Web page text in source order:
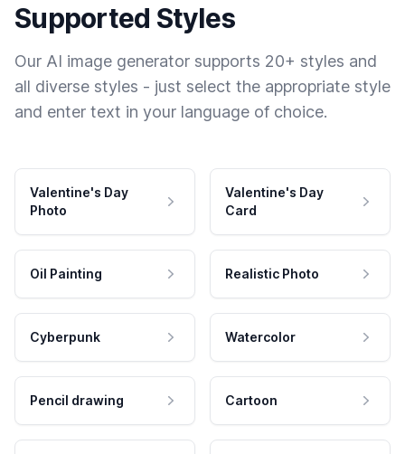
Supported Styles
Our AI image generator supports 20+ styles and
all diverse styles - just select the appropriate style
and enter text in your language of choice.
Valentine's Day
Photo
Valentine's Day
Card
Oil Painting Realistic Photo
Cyberpunk Watercolor
Pencil drawing Cartoon